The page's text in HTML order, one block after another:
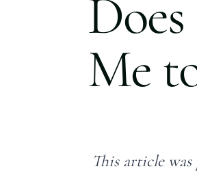
Me
This article